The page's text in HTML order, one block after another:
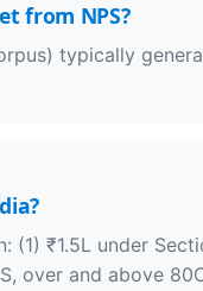
from NPS?
typically
(1) ₹1.5L under
over and above